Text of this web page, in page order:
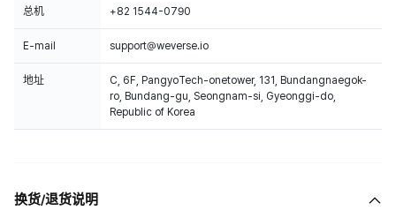
总机 +82 1544-0790
E-mail support@weverse.io
地址
C, 6F, PangyoTech-onetower, 131, Bundangnaegok-
ro, Bundang-gu, Seongnam-si, Gyeonggi-do,
Republic of Korea
换货/退货说明